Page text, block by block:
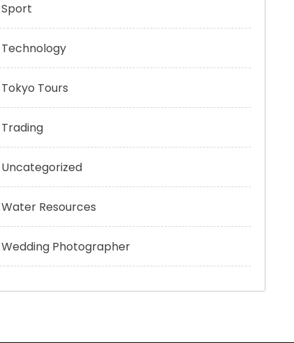
Sport
Technology
Tokyo Tours
Trading
Uncategorized
Water Resources
Wedding Photographer